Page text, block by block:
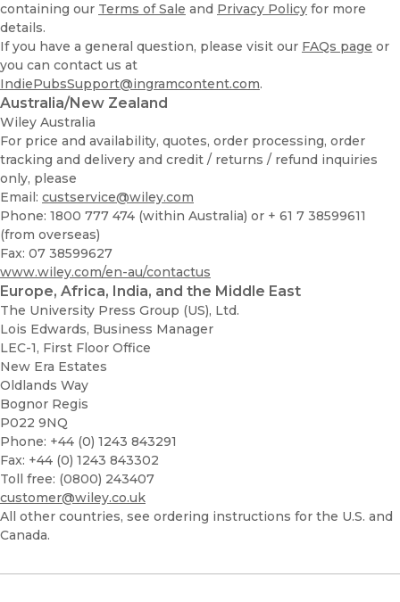
containing our Terms of Sale and Privacy Policy for more
details.
If you have a general question, please visit our FAQs page or
you can contact us at
IndiePubsSupport@ingramcontent.com.
Australia/New Zealand
Wiley Australia
For price and availability, quotes, order processing, order
tracking and delivery and credit / returns / refund inquiries
only, please
Email: custservice@wiley.com
Phone: 1800 777 474 (within Australia) or + 61 7 38599611
(from overseas)
Fax: 07 38599627
www.wiley.com/en-au/contactus
Europe, Africa, India, and the Middle East
The University Press Group (US), Ltd.
Lois Edwards, Business Manager
LEC-1, First Floor Office
New Era Estates
Oldlands Way
Bognor Regis
P022 9NQ
Phone: +44 (0) 1243 843291
Fax: +44 (0) 1243 843302
Toll free: (0800) 243407
customer@wiley.co.uk
All other countries, see ordering instructions for the U.S. and
Canada.